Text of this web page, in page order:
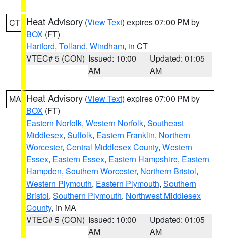
CT Heat Advisory (View Text) expires 07:00 PM by
BOX (FT)
Hartford, Tolland, Windham, in CT
VTEC# 5 (CON) Issued: 10:00
AM
Updated: 01:05
AM
MA Heat Advisory (View Text) expires 07:00 PM by
BOX (FT)
Eastern Norfolk, Western Norfolk, Southeast
Middlesex, Suffolk, Eastern Franklin, Northern
Worcester, Central Middlesex County, Western
Essex, Eastern Essex, Eastern Hampshire, Eastern
Hampden, Southern Worcester, Northern Bristol,
Western Plymouth, Eastern Plymouth, Southern
Bristol, Southern Plymouth, Northwest Middlesex
County, in MA
VTEC# 5 (CON) Issued: 10:00
AM
Updated: 01:05
AM